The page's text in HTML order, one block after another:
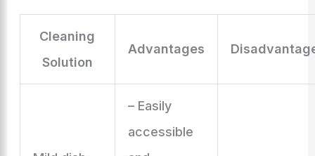
Cleaning
Solution
Advantages
– Easily
accessible